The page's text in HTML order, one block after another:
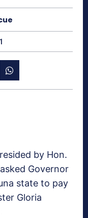
by Hon.
Governor
state to pay
Gloria